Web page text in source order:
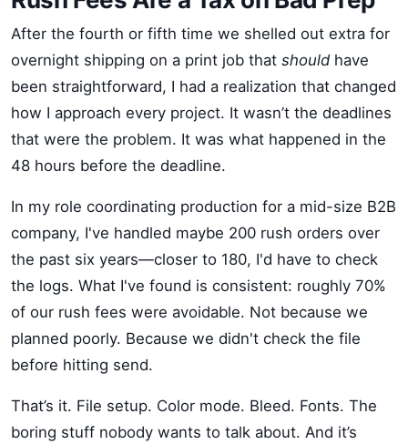
After the fourth or fifth time we shelled out extra for
overnight shipping on a print job that should have
been straightforward, I had a realization that changed
how I approach every project. It wasn’t the deadlines
that were the problem. It was what happened in the
48 hours before the deadline.
In my role coordinating production for a mid-size B2B
company, I've handled maybe 200 rush orders over
the past six years—closer to 180, I'd have to check
the logs. What I've found is consistent: roughly 70%
of our rush fees were avoidable. Not because we
planned poorly. Because we didn't check the file
before hitting send.
That’s it. File setup. Color mode. Bleed. Fonts. The
boring stuff nobody wants to talk about. And it’s